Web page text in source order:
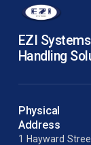
EZI
Handling
Physical
Address
1 Hayward